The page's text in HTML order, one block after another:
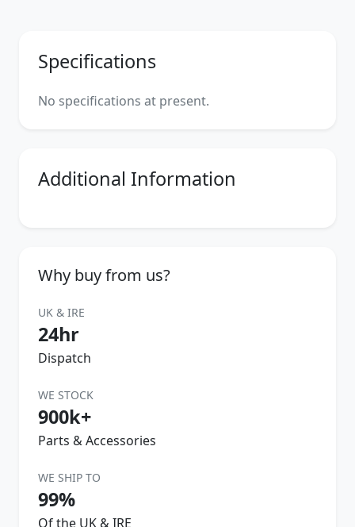
Specifications
No specifications at present.
Additional Information
Why buy from us?
UK & IRE
24hr
Dispatch
WE STOCK
900k+
Parts & Accessories
WE SHIP TO
99%
Of the UK & IRE